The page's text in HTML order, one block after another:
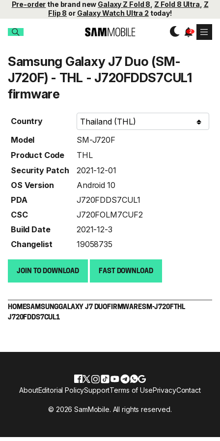
Pre-order the brand new Galaxy Z Fold 8 Z Fold 8 Ultra Z
Flip 8 or Galaxy Watch Ultra 2 today!
Samsung Galaxy J7 Duo (SM-
J720F) - THL - J720FDDS7CUL1
firmware
Country
Model
SM-J720F
Product Code
THL
Security Patch
2021-12-01
OS Version
Android 10
PDA
J720FDDS7CUL1
CSC
J720FOLM7CUF2
Build Date
2021-12-3
Changelist
19058735
JOIN TO DOWNLOAD FAST DOWNLOAD
HOMESAMSUNGGALAXY J7 DUO FIRMWARESM-J720F THL
J720FDDS7CUL1
© 2026 SamMobile. All rights reserved.
AboutEditorial PolicySupportTerms of UsePrivacyContact